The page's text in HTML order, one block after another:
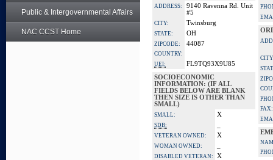
Public & Intergovernmental Affairs
NAC CCST Home
ADDRESS:
9140 Ravenna Rd. Unit
#5
CITY: Twinsburg
STATE: OH
ZIPCODE: 44087
COUNTRY:
UEI:
FL9TQ93X9U85
SOCIOECONOMIC
INFORMATION: (IF ALL
FIELDS BELOW ARE BLANK
THEN SIZE IS OTHER THAN
SMALL)
SMALL: X
SDB:
VETERAN OWNED: X
WOMAN OWNED:
DISABLED VETERAN: X
FAX: